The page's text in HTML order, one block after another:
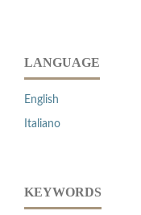
LANGUAGE
English
Italiano
KEYWORDS